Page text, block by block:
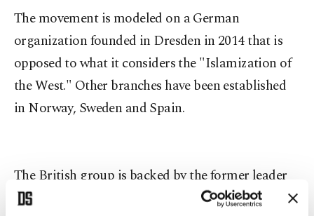
The movement is modeled on a German
organization founded in Dresden in 2014 that is
opposed to what it considers the "Islamization of
the West." Other branches have been established
in Norway, Sweden and Spain.
The British group is backed by the former leader
of the anti-immigration English Defence League